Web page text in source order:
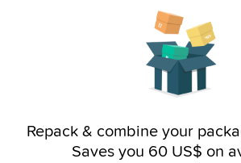
Repack & combine your
Saves you 60 US$ on